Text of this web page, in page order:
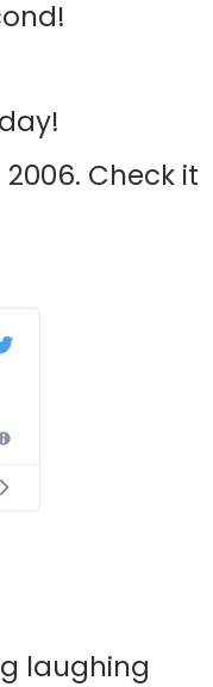
Check it
laughing